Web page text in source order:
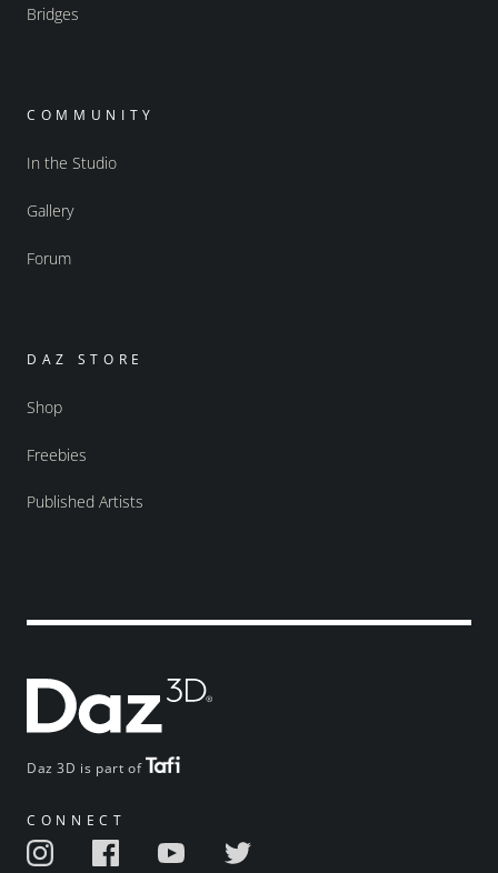
Daz 3D is part of
CONNECT
Bridges
COMMUNITY
In the Studio
Gallery
Forum
DAZ STORE
Shop
Freebies
Published Artists